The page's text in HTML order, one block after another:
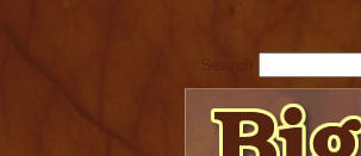
Search